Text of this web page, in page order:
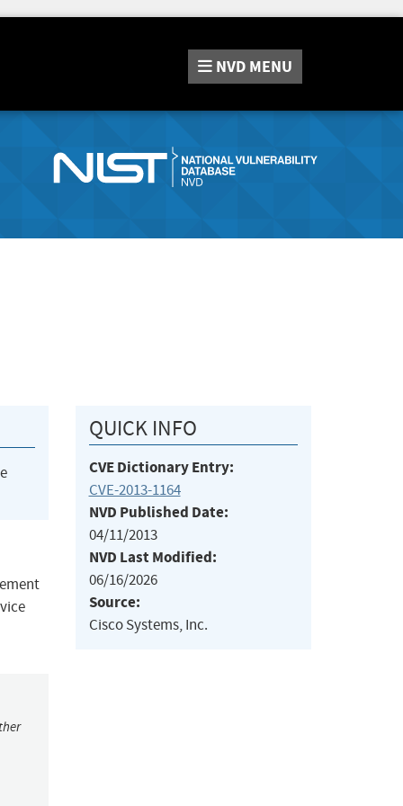
NVD MENU
QUICK INFO
CVE Dictionary Entry:
CVE-2013-1164
NVD Published Date:
04/11/2013
NVD Last Modified:
06/16/2026
Source:
Cisco Systems, Inc.